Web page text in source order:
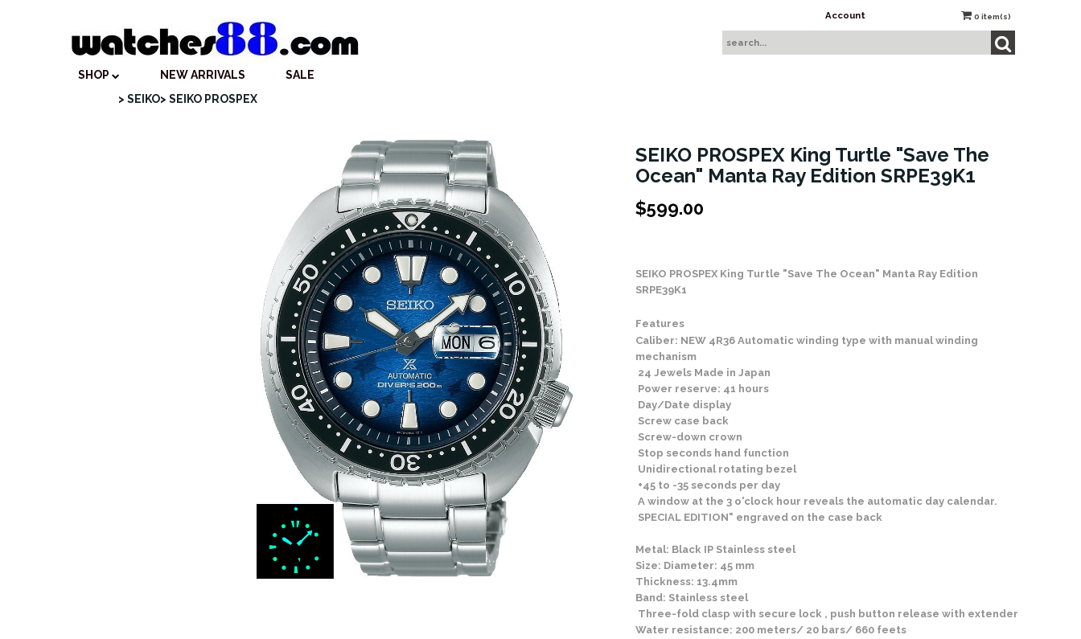
Account 0 item(s)
SHOP NEW ARRIVALS
SALE
> SEIKO> SEIKO PROSPEX
SEIKO PROSPEX King Turtle "Save The
Ocean" Manta Ray Edition SRPE39K1
$599.00
SEIKO PROSPEX King Turtle "Save The Ocean" Manta Ray Edition
SRPE39K1
Features
Caliber: NEW 4R36 Automatic winding type with manual winding
mechanism
24 Jewels Made in Japan
Power reserve: 41 hours
Day/Date display
Screw case back
Screw-down crown
Stop seconds hand function
Unidirectional rotating bezel
+45 to -35 seconds per day
A window at the 3 o'clock hour reveals the automatic day calendar.
SPECIAL EDITION" engraved on the case back
Metal: Black IP Stainless steel
Size: Diameter: 45 mm
Thickness: 13.4mm
Band: Stainless steel
Three-fold clasp with secure lock , push button release with extender
Water resistance: 200 meters/ 20 bars/ 660 feets